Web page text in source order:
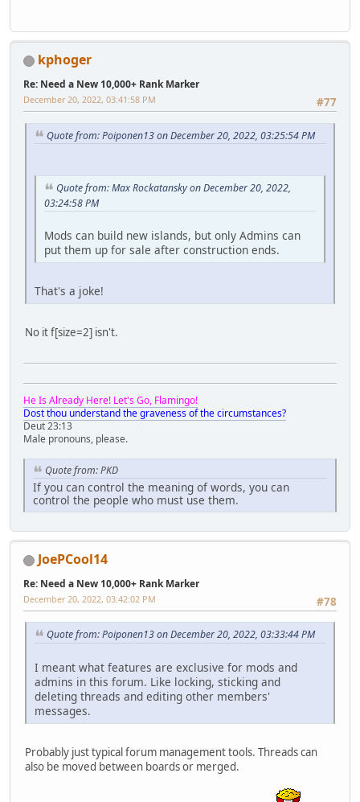
kphoger
Re: Need a New 10,000+ Rank Marker
#77
December 20, 2022, 03:41:58 PM
Quote from: Poiponen13 on December 20, 2022, 03:25:54 PM
Quote from: Max Rockatansky on December 20, 2022,
03:24:58 PM
Mods can build new islands, but only Admins can
put them up for sale after construction ends.
That's a joke!
No it f[size=2] isn't.
He Is Already Here! Let's Go, Flamingo!
Dost thou understand the graveness of the circumstances?
Deut 23:13
Male pronouns, please.
Quote from: PKD
If you can control the meaning of words, you can
control the people who must use them.
JoePCool14
Re: Need a New 10,000+ Rank Marker
#78
December 20, 2022, 03:42:02 PM
Quote from: Poiponen13 on December 20, 2022, 03:33:44 PM
I meant what features are exclusive for mods and
admins in this forum. Like locking, sticking and
deleting threads and editing other members'
messages.
Probably just typical forum management tools. Threads can
also be moved between boards or merged.